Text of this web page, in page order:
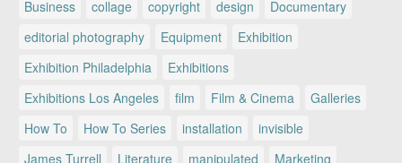
Business
collage copyright design
Documentary
editorial photography
Equipment
Exhibition
Exhibition Philadelphia
Exhibitions
Exhibitions Los Angeles
film Film & Cinema
Galleries
How To
How To Series installation
invisible
James Turrell
Literature manipulated
Marketing